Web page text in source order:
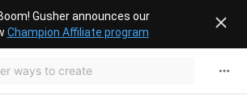
Gusher announces our
Champion Affiliate program